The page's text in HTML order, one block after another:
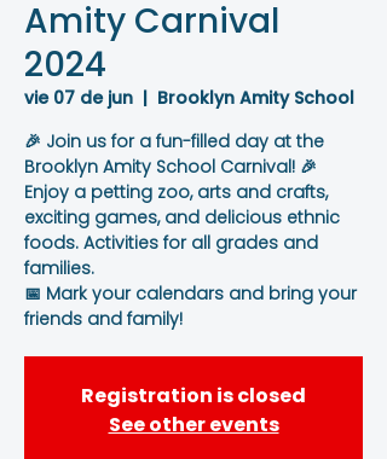
Amity Carnival
2024
vie 07 de jun
  |
Brooklyn Amity School
🎉 Join us for a fun-filled day at the
Brooklyn Amity School Carnival! 🎉
Enjoy a petting zoo, arts and crafts,
exciting games, and delicious ethnic
foods. Activities for all grades and
families.
📅 Mark your calendars and bring your
friends and family!
Registration is closed
See other events